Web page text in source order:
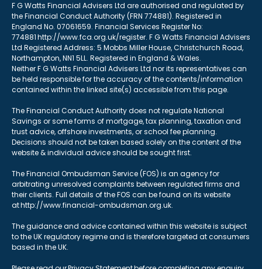
F G Watts Financial Advisers Ltd are authorised and regulated by
the Financial Conduct Authority (FRN 774881). Registered in
England No. 07061659. Financial Services Register No:
774881 http://www.fca.org.uk/register. F G Watts Financial Advisers
Ltd Registered Address: 5 Mobbs Miller House, Christchurch Road,
Northampton, NN1 5LL. Registered in England & Wales.
Neither F G Watts Financial Advisers Ltd nor its representatives can
be held responsible for the accuracy of the contents/information
contained within the linked site(s) accessible from this page.
The Financial Conduct Authority does not regulate National
Savings or some forms of mortgage, tax planning, taxation and
trust advice, offshore investments, or school fee planning.
Decisions should not be taken based solely on the content of the
website & individual advice should be sought first.
The Financial Ombudsman Service (FOS) is an agency for
arbitrating unresolved complaints between regulated firms and
their clients. Full details of the FOS can be found on its website
at http://www.financial-ombudsman.org.uk.
The guidance and advice contained within this website is subject
to the UK regulatory regime and is therefore targeted at consumers
based in the UK.